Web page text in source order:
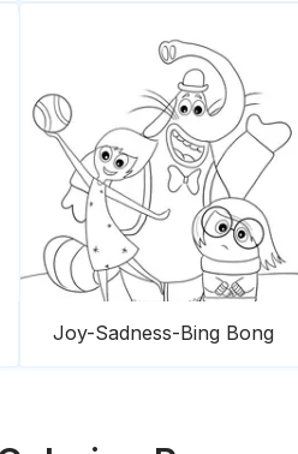
Joy-Sadness-Bing Bong